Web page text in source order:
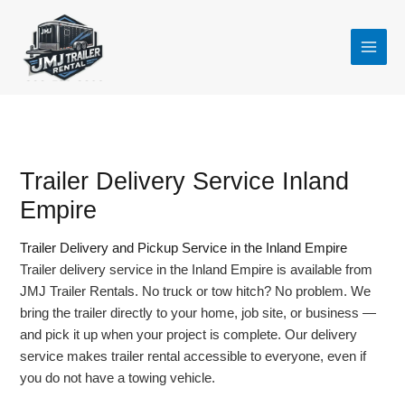
content
Trailer Delivery Service Inland
Empire
Trailer Delivery and Pickup Service in the Inland Empire
Trailer delivery service in the Inland Empire is available from
JMJ Trailer Rentals. No truck or tow hitch? No problem. We
bring the trailer directly to your home, job site, or business —
and pick it up when your project is complete. Our delivery
service makes trailer rental accessible to everyone, even if
you do not have a towing vehicle.